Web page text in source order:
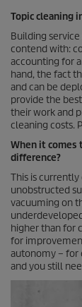
Topic cleaning
Building
contend with:
accounting for
hand, the fact
and can be
provide the
their work and
cleaning costs.
When it comes
difference?
This is
unobstructed
vacuuming on
higher than for
for
autonomy – for
and you still